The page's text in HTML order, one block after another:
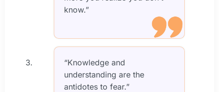
know.”
“Knowledge and
understanding are the
antidotes to fear.”